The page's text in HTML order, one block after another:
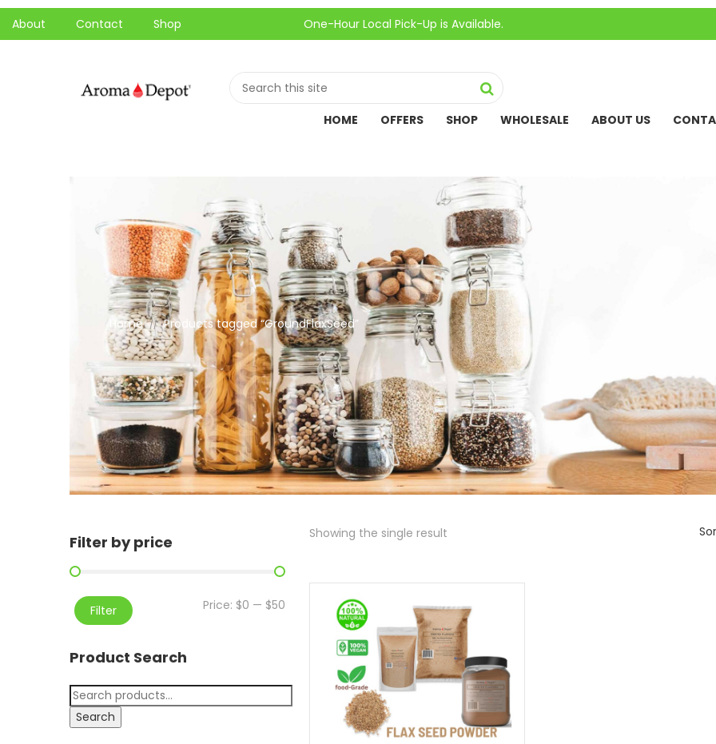
About Contact Shop One-Hour Local Pick-Up is Available.
HOME OFFERS SHOP WHOLESALE ABOUT US
Home // Products tagged “GroundFlaxSeed”
Filter by price
Filter Price: $0 — $50
Product Search
Search
Showing the single result